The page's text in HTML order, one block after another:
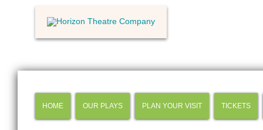
HOME OUR PLAYS PLAN YOUR VISIT TICKETS